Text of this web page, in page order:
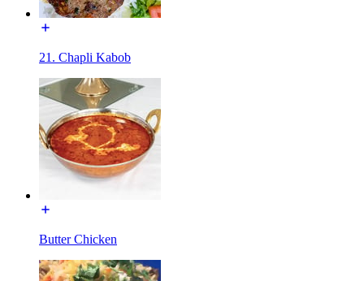
21. Chapli Kabob
Butter Chicken